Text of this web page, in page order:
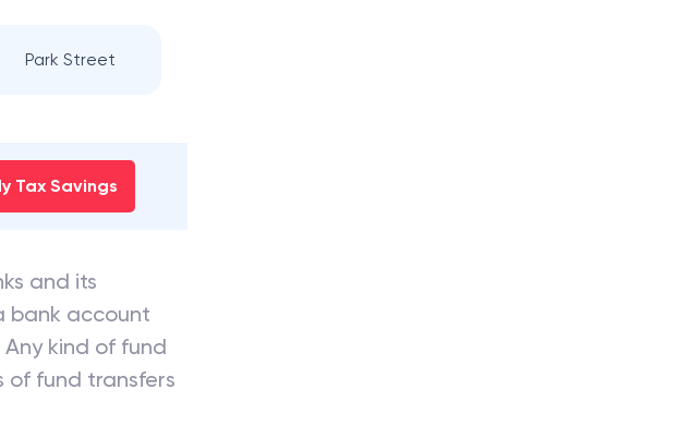
Park Street
Tax Savings
and its
bank account
kind of fund
of fund transfers